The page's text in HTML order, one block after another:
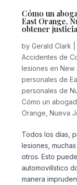
Cómo un
East Orange,
obtener justicia
by Gerald Clark
Accidentes de
lesiones en New
personales de
personales de
Cómo un
Orange Nueva
Todos los días,
lesiones,
otros. Esto
automovilístico
manera